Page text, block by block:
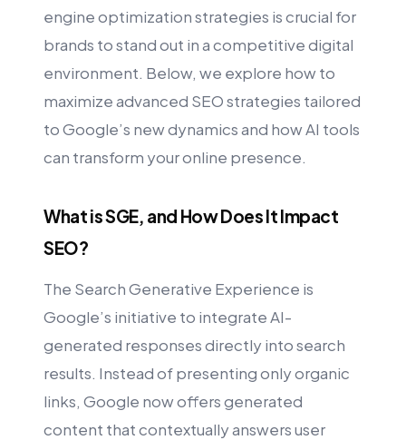
engine optimization strategies is crucial for
brands to stand out in a competitive digital
environment. Below, we explore how to
maximize advanced SEO strategies tailored
to Google’s new dynamics and how AI tools
can transform your online presence.
What is SGE, and How Does It Impact
SEO?
The Search Generative Experience is
Google’s initiative to integrate AI-
generated responses directly into search
results. Instead of presenting only organic
links, Google now offers generated
content that contextually answers user